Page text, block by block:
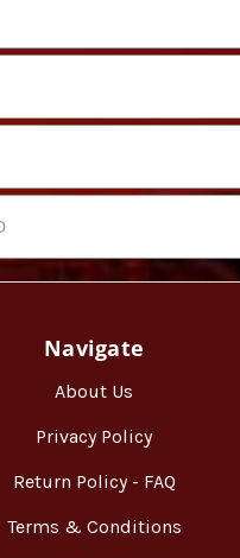
Navigate
About Us
Privacy Policy
Return Policy - FAQ
Terms & Conditions